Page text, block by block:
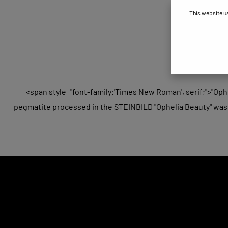
<span style="font-family:'Times New Roman',
pegmatite processed in the STEINBILD "Ophelia Beauty"
This website